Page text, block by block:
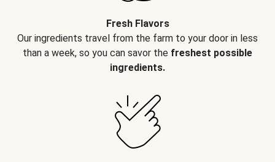
Fresh Flavors
Our ingredients travel from the farm to your door in less
than a week, so you can savor the freshest possible
ingredients.